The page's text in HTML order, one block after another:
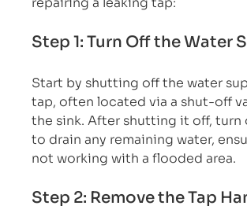
Step 1: Turn Off the Water
Start by shutting off the water
tap, often located via a shut-off
the sink. After shutting it off, turn
to drain any remaining water,
not working with a flooded area.
Step 2: Remove the Tap